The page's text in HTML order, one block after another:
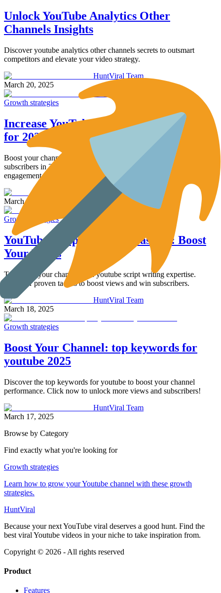
Unlock YouTube Analytics Other
Channels Insights
Discover youtube analytics other channels secrets to outsmart
competitors and elevate your video strategy.
HuntViral Team
March 20, 2025
Growth strategies
Increase YouTube Subscribers: 10 Tips
for 2025
Boost your channel with 10 proven ways to increase youtube
subscribers in 2025. Learn how to optimize content and drive
engagement.
HuntViral Team
March 19, 2025
Growth strategies
YouTube Script Writing Mastery: Boost
Your Views
Transform your channel with youtube script writing expertise.
Discover proven tactics to boost views and win subscribers.
HuntViral Team
March 18, 2025
Growth strategies
Boost Your Channel: top keywords for
youtube 2025
Discover the top keywords for youtube to boost your channel
performance. Click now to unlock more views and subscribers!
HuntViral Team
March 17, 2025
Browse by Category
Find exactly what you're looking for
Growth strategies
Learn how to grow your Youtube channel with these growth
strategies.
HuntViral
Because your next YouTube viral deserves a good hunt. Find the
best viral Youtube videos in your niche to take inspiration from.
Copyright © 2026 - All rights reserved
Product
Features